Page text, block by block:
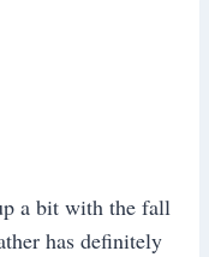
a bit with the fall
has definitely